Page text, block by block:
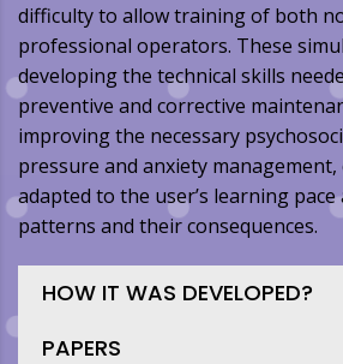
difficulty to allow training of both
professional operators. These
developing the technical skills
preventive and corrective
improving the necessary
pressure and anxiety management,
adapted to the user’s learning
patterns and their consequences.
HOW IT WAS DEVELOPED?
PAPERS